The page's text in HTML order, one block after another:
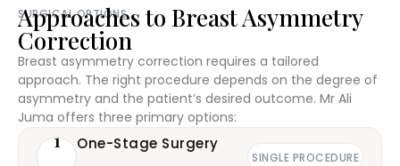
SURGICAL OPTIONS
Approaches to Breast Asymmetry
Correction
Breast asymmetry correction requires a tailored
approach. The right procedure depends on the degree of
asymmetry and the patient’s desired outcome. Mr Ali
Juma offers three primary options:
1 One-Stage Surgery
SINGLE PROCEDURE